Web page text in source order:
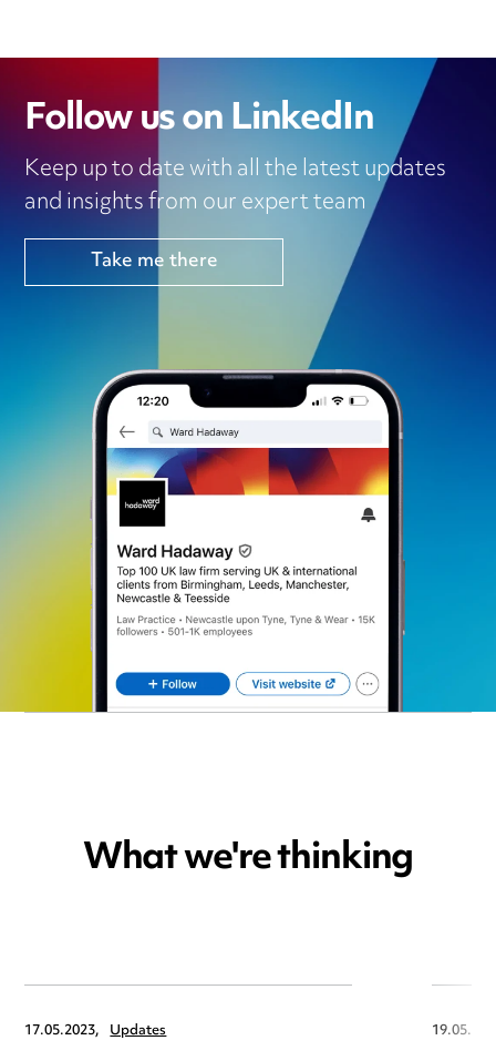
Follow us on LinkedIn
Keep up to date with all the latest updates
and insights from our expert team
Take me there
What we're thinking
17.05.2023, Updates